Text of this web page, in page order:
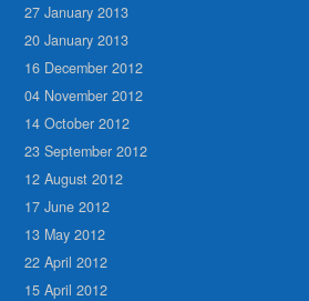
27 January 2013
20 January 2013
16 December 2012
04 November 2012
14 October 2012
23 September 2012
12 August 2012
17 June 2012
13 May 2012
22 April 2012
15 April 2012